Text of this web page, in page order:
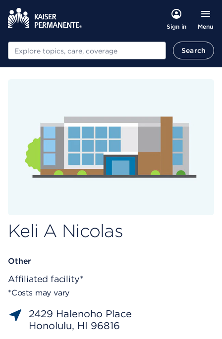
Sign in Menu
Search Search
Keli A Nicolas
Other
Affiliated facility*
*Costs may vary
2429 Halenoho Place
Honolulu, HI 96816